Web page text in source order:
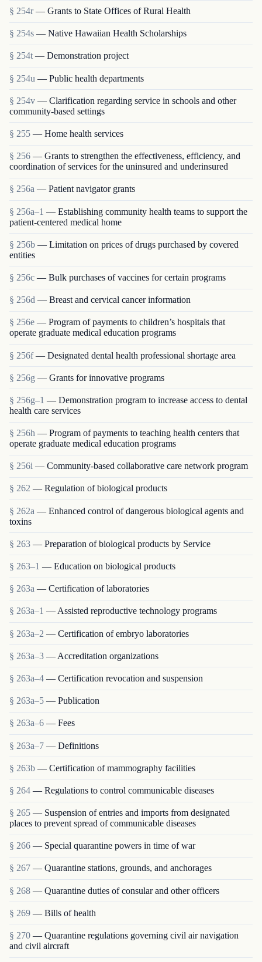
§ 254r — Grants to State Offices of Rural Health
§ 254s — Native Hawaiian Health Scholarships
§ 254t — Demonstration project
§ 254u — Public health departments
§ 254v — Clarification regarding service in schools and other
community-based settings
§ 255 — Home health services
§ 256 — Grants to strengthen the effectiveness, efficiency, and
coordination of services for the uninsured and underinsured
§ 256a — Patient navigator grants
§ 256a–1 — Establishing community health teams to support the
patient-centered medical home
§ 256b — Limitation on prices of drugs purchased by covered
entities
§ 256c — Bulk purchases of vaccines for certain programs
§ 256d — Breast and cervical cancer information
§ 256e — Program of payments to children’s hospitals that
operate graduate medical education programs
§ 256f — Designated dental health professional shortage area
§ 256g — Grants for innovative programs
§ 256g–1 — Demonstration program to increase access to dental
health care services
§ 256h — Program of payments to teaching health centers that
operate graduate medical education programs
§ 256i — Community-based collaborative care network program
§ 262 — Regulation of biological products
§ 262a — Enhanced control of dangerous biological agents and
toxins
§ 263 — Preparation of biological products by Service
§ 263–1 — Education on biological products
§ 263a — Certification of laboratories
§ 263a–1 — Assisted reproductive technology programs
§ 263a–2 — Certification of embryo laboratories
§ 263a–3 — Accreditation organizations
§ 263a–4 — Certification revocation and suspension
§ 263a–5 — Publication
§ 263a–6 — Fees
§ 263a–7 — Definitions
§ 263b — Certification of mammography facilities
§ 264 — Regulations to control communicable diseases
§ 265 — Suspension of entries and imports from designated
places to prevent spread of communicable diseases
§ 266 — Special quarantine powers in time of war
§ 267 — Quarantine stations, grounds, and anchorages
§ 268 — Quarantine duties of consular and other officers
§ 269 — Bills of health
§ 270 — Quarantine regulations governing civil air navigation
and civil aircraft